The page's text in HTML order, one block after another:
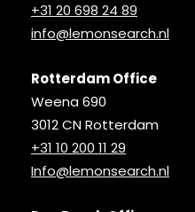
+31 20 698 24 89
info@lemonsearch.nl
Rotterdam Office
Weena 690
3012 CN Rotterdam
+31 10 200 11 29
Info@lemonsearch.nl